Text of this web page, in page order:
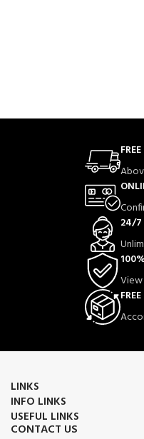
24/7
LINKS
INFO LINKS
USEFUL LINKS
CONTACT US